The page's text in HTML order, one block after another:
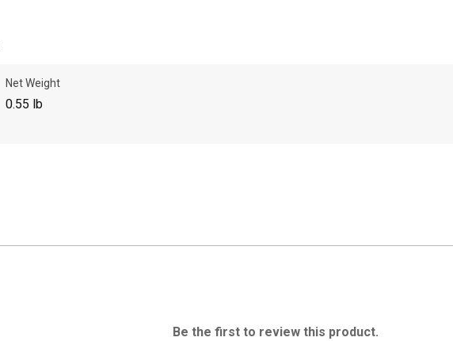
Net Weight
0.55 lb
Be the first to review this product.